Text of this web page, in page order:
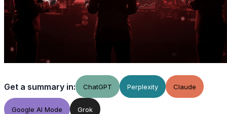
Get a summary in: ChatGPT Perplexity Claude
Google AI Mode Grok